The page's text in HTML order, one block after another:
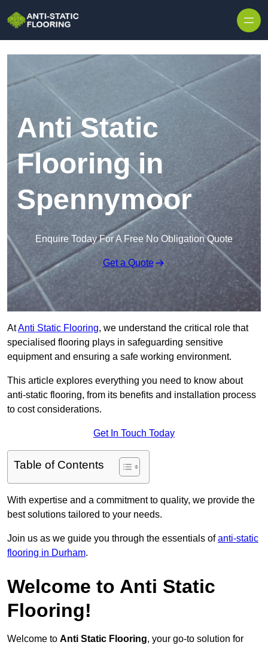
Anti Static
Flooring in
Spennymoor
Enquire Today For A Free No Obligation Quote
Get a Quote
AtAnti Static Flooring, we understand the critical role that
specialised flooring plays in safeguarding sensitive
equipment and ensuring a safe working environment.
This article explores everything you need to know about
anti-static flooring, from its benefits and installation process
to cost considerations.
Get In Touch Today
Table of Contents
With expertise and a commitment to quality, we provide the
best solutions tailored to your needs.
Join us as we guide you through the essentials ofanti-static
flooring in Durham.
Welcome to Anti Static
Flooring!
Welcome to Anti Static Flooring, your go-to solution for